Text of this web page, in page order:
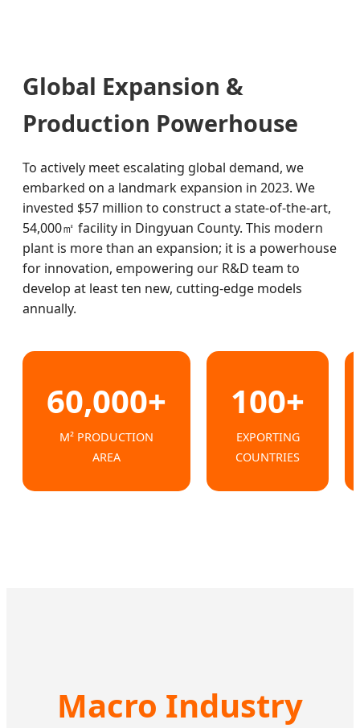
Global Expansion &
Production Powerhouse
To actively meet escalating global demand, we
embarked on a landmark expansion in 2023. We
invested $57 million to construct a state-of-the-art,
54,000㎡ facility in Dingyuan County. This modern
plant is more than an expansion; it is a powerhouse
for innovation, empowering our R&D team to
develop at least ten new, cutting-edge models
annually.
60,000+
M² PRODUCTION
AREA
100+
EXPORTING
COUNTRIES
Macro Industry